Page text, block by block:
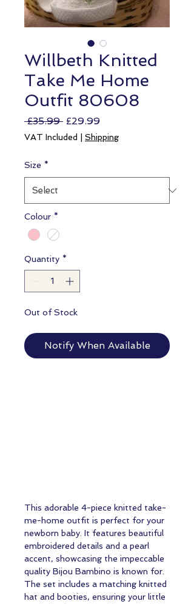
Willbeth Knitted
Take Me Home
Outfit 80608
£35.99 Regular
Price
£29.99Sale
Price
VAT Included Shipping
Size *
Colour *
Quantity *
Out of Stock
Notify When Available
This adorable 4-piece knitted take-
me-home outfit is perfect for your
newborn baby. It features beautiful
embroidered details and a pearl
accent, showcasing the impeccable
quality Bijou Bambino is known for.
The set includes a matching knitted
hat and booties, ensuring your little